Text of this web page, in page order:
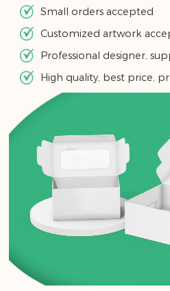
Small orders accepted
Customized artwork
Professional designer,
High quality, best price,